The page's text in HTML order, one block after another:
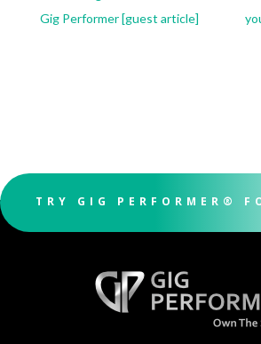
Gig Performer [guest article]
TRY GIG PERFORMER®